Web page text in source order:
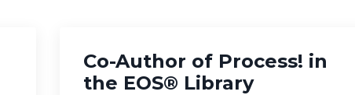
Co-Author of Process! in
the EOS® Library